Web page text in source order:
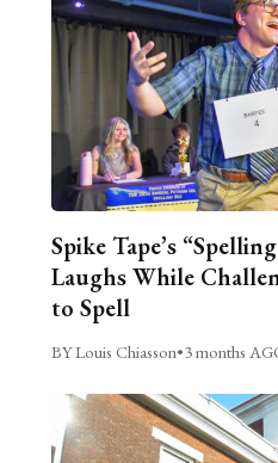
Spike Tape’s
Laughs While
to Spell
BY Louis Chiasson•3 months